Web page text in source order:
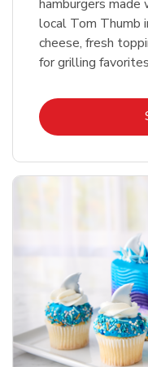
hamburgers made
local Tom Thumb
cheese, fresh
for grilling